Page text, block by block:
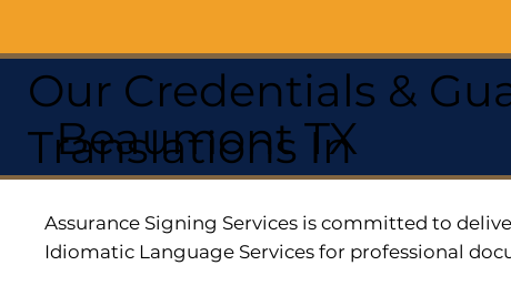
Our Credentials &
Translations In
Beaumont TX
Assurance Signing Services is committed to
Idiomatic Language Services for professional